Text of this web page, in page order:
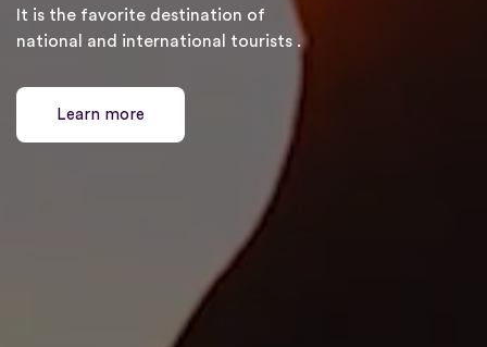
It is the favorite destination of
national and international tourists .
Learn more